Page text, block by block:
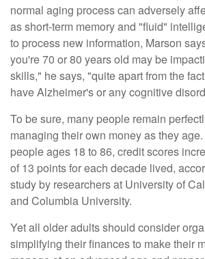
normal aging process can adversely
as short-term memory and "fluid"
to process new information, Marson
you're 70 or 80 years old may be
skills," he says, "quite apart from the
have Alzheimer's or any cognitive
To be sure, many people remain
managing their own money as they
people ages 18 to 86, credit scores
of 13 points for each decade lived,
study by researchers at University of
and Columbia University.
Yet all older adults should consider
simplifying their finances to make their